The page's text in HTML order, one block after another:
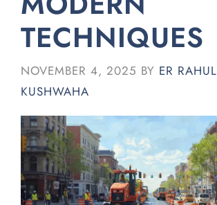
TECHNIQUES
NOVEMBER 4, 2025 BY ER RAHUL
KUSHWAHA